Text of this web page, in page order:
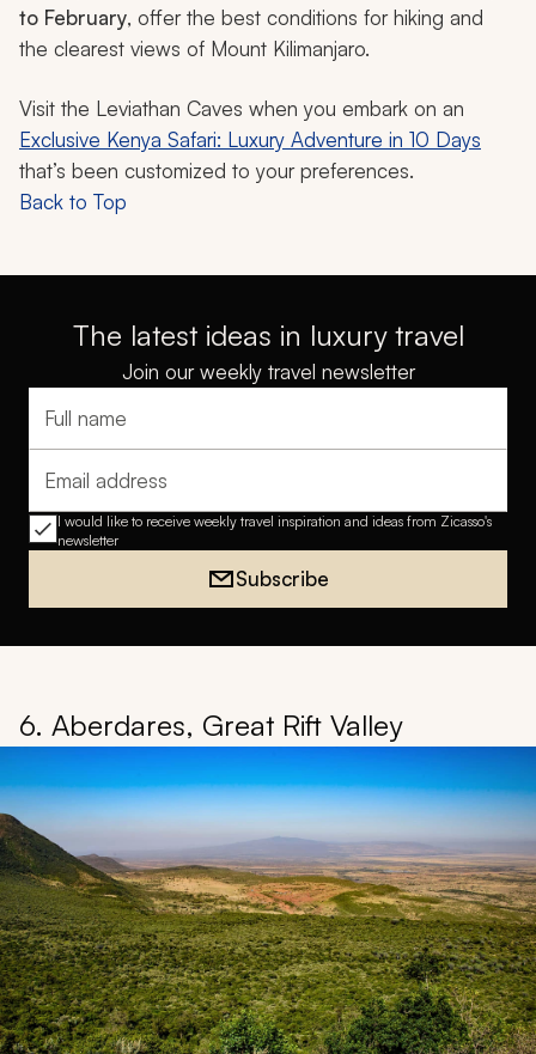
to February, offer the best conditions for hiking and
the clearest views of Mount Kilimanjaro.
Visit the Leviathan Caves when you embark on an
Exclusive Kenya Safari: Luxury Adventure in 10 Days
that’s been customized to your preferences.
Back to Top
The latest ideas in luxury travel
Join our weekly travel newsletter
Full name
Email address
I would like to receive weekly travel inspiration and ideas from Zicasso's
newsletter
Subscribe
6. Aberdares, Great Rift Valley